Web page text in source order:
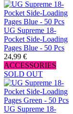
UG Supreme 18-
Pocket Side-Loading
Pages Blue - 50 Pcs
24,99 €
ACCESSORIES
SOLD OUT
UG Supreme 18-